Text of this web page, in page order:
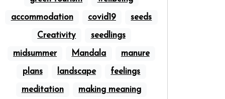
accommodation covid19 seeds
Creativity seedlings
midsummer Mandala manure
plans landscape feelings
meditation making meaning